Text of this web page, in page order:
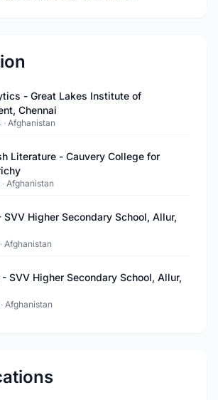
- Great Lakes Institute of
Chennai
· Afghanistan
Literature - Cauvery College for
· Afghanistan
SVV Higher Secondary School, Allur,
· Afghanistan
- SVV Higher Secondary School, Allur,
· Afghanistan